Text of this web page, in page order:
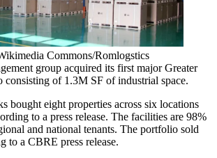
Commons/Romlogstics
group acquired its first major Greater
consisting of 1.3M SF of industrial space.
bought eight properties across six locations
to a press release. The facilities are 98%
and national tenants. The portfolio sold
to a CBRE press release.